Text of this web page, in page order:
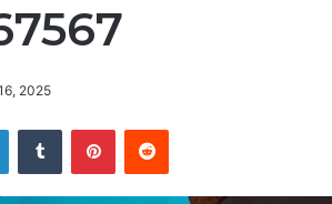
2025
LinkedInTumblr PinterestReddit